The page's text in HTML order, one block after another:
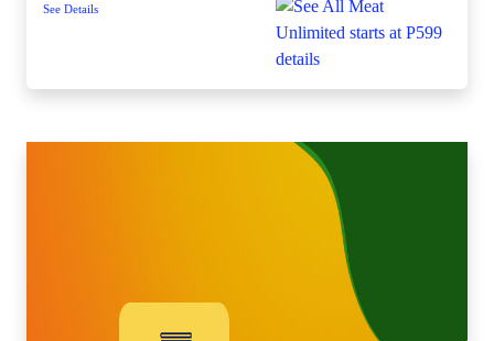
See Details